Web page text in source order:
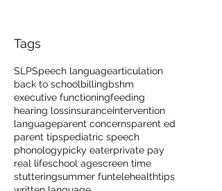
Tags
SLPSpeech languagearticulation
back to schoolbillingbshm
executive functioningfeeding
hearing lossinsuranceintervention
languageparent concernsparent ed
parent tipspediatric speech
phonologypicky eaterprivate pay
real lifeschool agescreen time
stutteringsummer funtelehealthtips